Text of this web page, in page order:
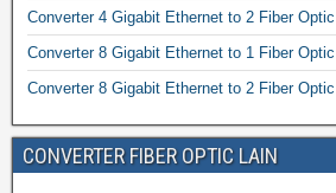
Converter 4 Gigabit Ethernet to 2 Fiber Optic
Converter 8 Gigabit Ethernet to 1 Fiber Optic
Converter 8 Gigabit Ethernet to 2 Fiber Optic
CONVERTER FIBER OPTIC LAIN